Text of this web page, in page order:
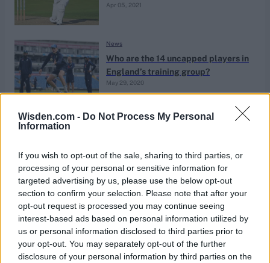
Wisden.com - Do Not Process My Personal
Information
If you wish to opt-out of the sale, sharing to third parties, or
processing of your personal or sensitive information for
targeted advertising by us, please use the below opt-out
section to confirm your selection. Please note that after your
opt-out request is processed you may continue seeing
interest-based ads based on personal information utilized by
us or personal information disclosed to third parties prior to
your opt-out. You may separately opt-out of the further
disclosure of your personal information by third parties on the
fixtures & ins and outs
Apr 05, 2021
Who are the 14 uncapped players in
England’s training group?
May 29, 2020
News
Jan 03, 2020
News
Who is Sam Hain?
Apr 29, 2019
News